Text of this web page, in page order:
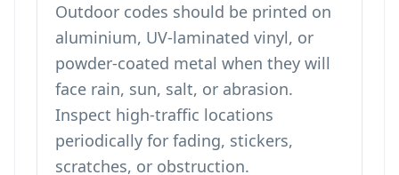
Outdoor codes should be printed on
aluminium, UV-laminated vinyl, or
powder-coated metal when they will
face rain, sun, salt, or abrasion.
Inspect high-traffic locations
periodically for fading, stickers,
scratches, or obstruction.